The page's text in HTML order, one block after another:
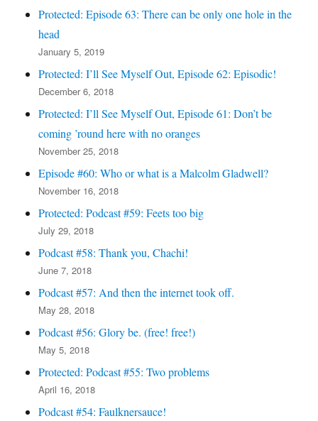
Protected: Episode 63: There can be only one hole in the
head
January 5, 2019
Protected: I’ll See Myself Out, Episode 62: Episodic!
December 6, 2018
Protected: I’ll See Myself Out, Episode 61: Don’t be
coming ’round here with no oranges
November 25, 2018
Episode #60: Who or what is a Malcolm Gladwell?
November 16, 2018
Protected: Podcast #59: Feets too big
July 29, 2018
Podcast #58: Thank you, Chachi!
June 7, 2018
Podcast #57: And then the internet took off.
May 28, 2018
Podcast #56: Glory be. (free! free!)
May 5, 2018
Protected: Podcast #55: Two problems
April 16, 2018
Podcast #54: Faulknersauce!